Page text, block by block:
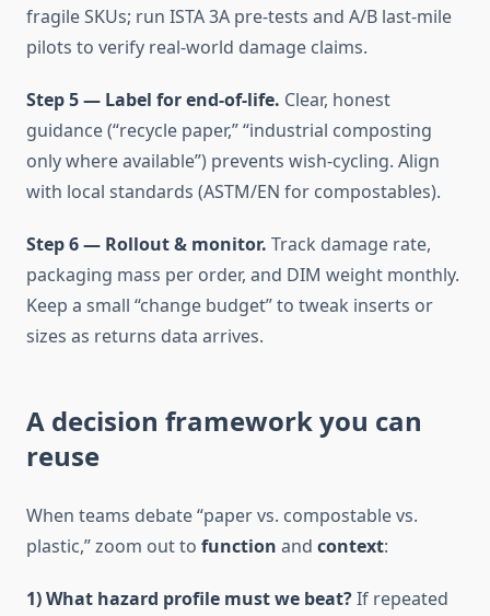
fragile SKUs; run ISTA 3A pre-tests and A/B last-mile
pilots to verify real-world damage claims.
Step 5 — Label for end-of-life. Clear, honest
guidance (“recycle paper,” “industrial composting
only where available”) prevents wish-cycling. Align
with local standards (ASTM/EN for compostables).
Step 6 — Rollout & monitor. Track damage rate,
packaging mass per order, and DIM weight monthly.
Keep a small “change budget” to tweak inserts or
sizes as returns data arrives.
A decision framework you can
reuse
When teams debate “paper vs. compostable vs.
plastic,” zoom out to function and context:
1) What hazard profile must we beat?If repeated